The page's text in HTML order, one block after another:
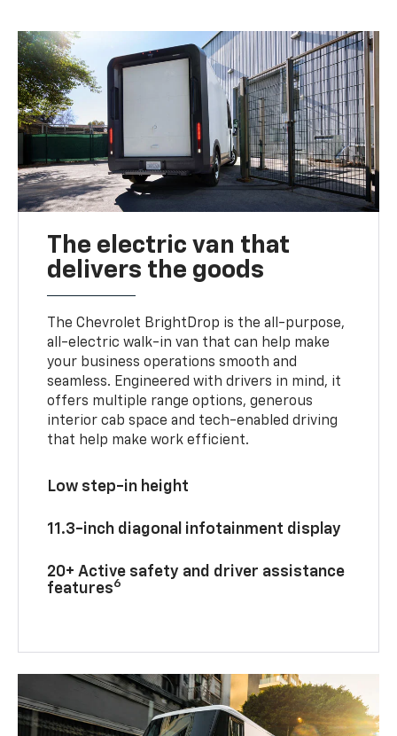
The electric van that
delivers the goods
The Chevrolet BrightDrop is the all-purpose,
all-electric walk-in van that can help make
your business operations smooth and
seamless. Engineered with drivers in mind, it
offers multiple range options, generous
interior cab space and tech-enabled driving
that help make work efficient.
Low step-in height
11.3-inch diagonal infotainment display
20+ Active safety and driver assistance
features6